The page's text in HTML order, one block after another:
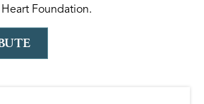
Foundation.